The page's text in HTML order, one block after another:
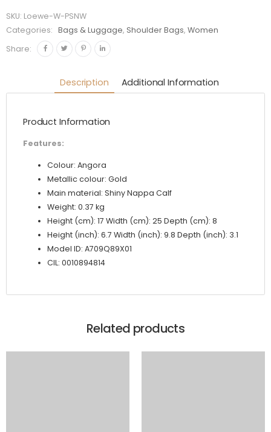
in Shiny
Nappa
Calfskin-
SKU: Loewe-W-PSNW
Categories:
Bags & Luggage, Shoulder Bags,Women
Share:
Description Additional Information
Product Information
Features:
Colour: Angora
Metallic colour: Gold
Main material: Shiny Nappa Calf
Weight: 0.37 kg
Height (cm): 17 Width (cm): 25 Depth (cm): 8
Height (inch): 6.7 Width (inch): 9.8 Depth (inch): 3.1
Model ID: A709Q89X01
CIL: 0010894814
Related products